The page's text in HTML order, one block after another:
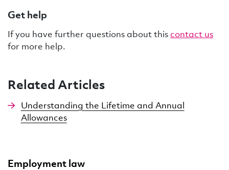
Employment law
Get help
If you have further questions about this contact us
for more help.
Related Articles
Understanding the Lifetime and Annual
Allowances